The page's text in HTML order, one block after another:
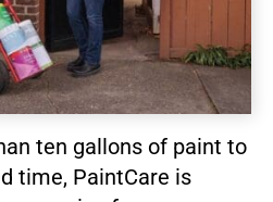
ten gallons of paint to
time, PaintCare is